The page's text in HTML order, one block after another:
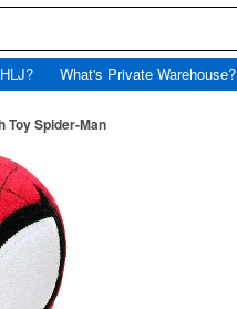
What's Private Warehouse?
Toy Spider-Man